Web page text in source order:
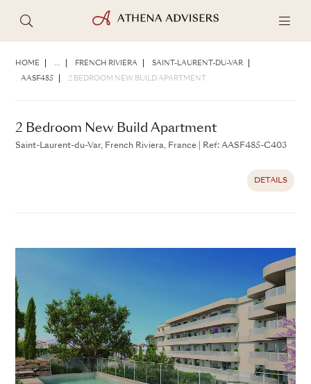
2 Bedroom New Build Apartment
DETAILS
HOME ... FRENCH RIVIERA SAINT-LAURENT-DU-VAR
AASF485 2 BEDROOM NEW BUILD APARTMENT
2 Bedroom New Build Apartment
Saint-Laurent-du-Var, French Riviera, France Ref: AASF485-C403
DETAILS